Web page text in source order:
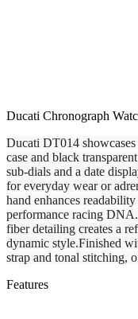
Ducati Chronograph
Ducati DT014
case and black
sub-dials and a date
for everyday wear or
hand enhances
performance racing
fiber detailing creates a
dynamic style.Finished
strap and tonal stitching,
Features